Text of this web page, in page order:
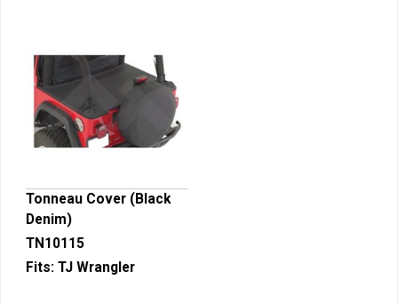
Tonneau Cover (Black
Denim)
TN10115
Fits: TJ Wrangler